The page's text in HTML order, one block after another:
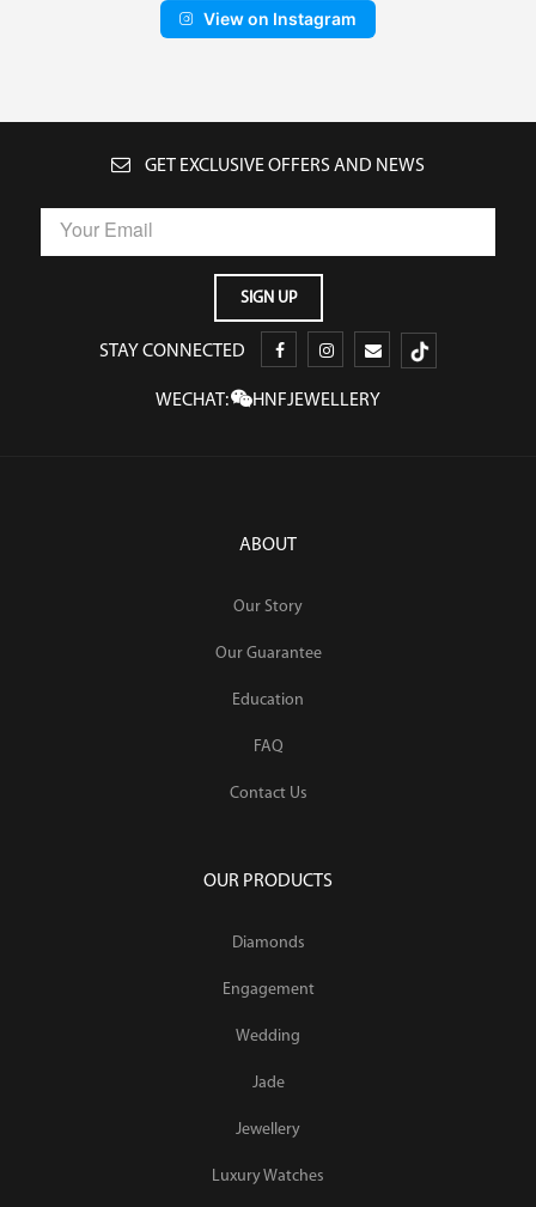
View on Instagram
GET EXCLUSIVE OFFERS AND NEWS
STAY CONNECTED
WECHAT: HNFJEWELLERY
ABOUT
Our Story
Our Guarantee
Education
FAQ
Contact Us
OUR PRODUCTS
Diamonds
Engagement
Wedding
Jade
Jewellery
Luxury Watches